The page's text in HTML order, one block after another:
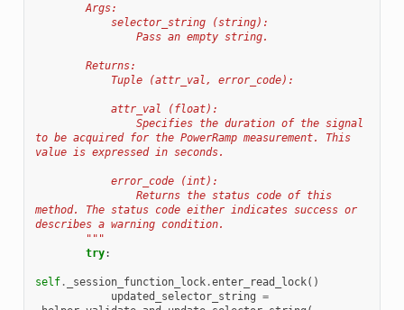
        Args:
            selector_string (string):
                Pass an empty string.
        Returns:
            Tuple (attr_val, error_code):
            attr_val (float):
to be acquired for the PowerRamp measurement. This
value is expressed in seconds.
            error_code (int):
method. The status code either indicates success or
describes a warning condition.
        """
try:
self. _session_function_lock.enter_read_lock()
updated_selector_string =